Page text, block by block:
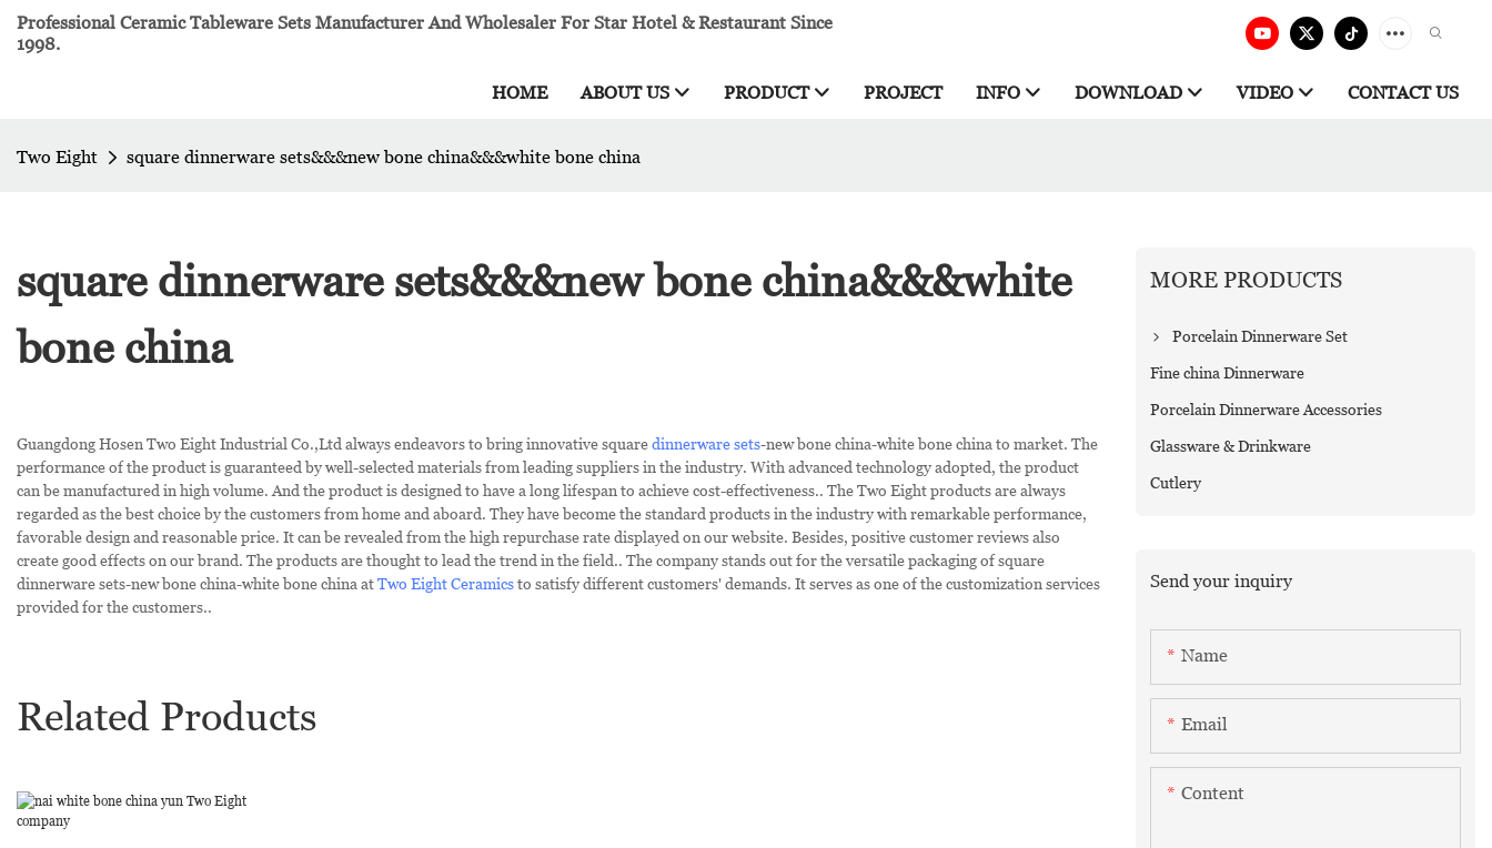
Professional Ceramic Tableware Sets Manufacturer And Wholesaler For Star Hotel & Restaurant Since
1998.
HOME ABOUT US PRODUCT PROJECT INFO DOWNLOAD VIDEO CONTACT US
Two Eight square dinnerware sets&&&new bone china&&&white bone china
square dinnerware sets&&&new bone china&&&white
bone china
Guangdong Hosen Two Eight Industrial Co.,Ltd always endeavors to bring innovative squaredinnerware sets-new bone china-white bone china to market. The
performance of the product is guaranteed by well-selected materials from leading suppliers in the industry. With advanced technology adopted, the product
can be manufactured in high volume. And the product is designed to have a long lifespan to achieve cost-effectiveness.. The Two Eight products are always
regarded as the best choice by the customers from home and aboard. They have become the standard products in the industry with remarkable performance,
favorable design and reasonable price. It can be revealed from the high repurchase rate displayed on our website. Besides, positive customer reviews also
create good effects on our brand. The products are thought to lead the trend in the field.. The company stands out for the versatile packaging of square
dinnerware sets-new bone china-white bone china atTwo Eight Ceramicsto satisfy different customers' demands. It serves as one of the customization services
provided for the customers..
Related Products
MORE PRODUCTS
Porcelain Dinnerware Set
Fine china Dinnerware
Porcelain Dinnerware Accessories
Glassware & Drinkware
Cutlery
Send your inquiry
Name
Email
Content